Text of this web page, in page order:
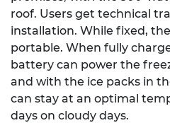
roof. Users get technical
installation. While fixed,
portable. When fully
battery can power the
and with the ice packs in
can stay at an optimal
days on cloudy days.